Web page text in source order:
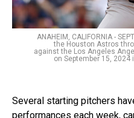
ANAHEIM, CALIFORNIA -
the Houston Astros
against the Los Angeles
on September 15, 2024
Several starting pitchers
performances each week,